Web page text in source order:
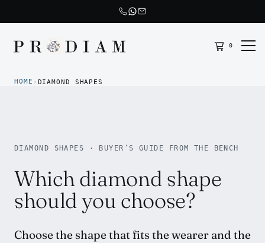
Prodiam home 0
HOME › DIAMOND SHAPES
DIAMOND SHAPES · BUYER’S GUIDE FROM THE BENCH
Which diamond shape
should you choose?
Choose the shape that fits the wearer and the